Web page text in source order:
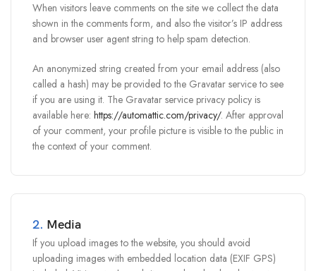
When visitors leave comments on the site we collect the data
shown in the comments form, and also the visitor’s IP address
and browser user agent string to help spam detection.
An anonymized string created from your email address (also
called a hash) may be provided to the Gravatar service to see
if you are using it. The Gravatar service privacy policy is
available here: https://automattic.com/privacy/. After approval
of your comment, your profile picture is visible to the public in
the context of your comment.
2. Media
If you upload images to the website, you should avoid
uploading images with embedded location data (EXIF GPS)